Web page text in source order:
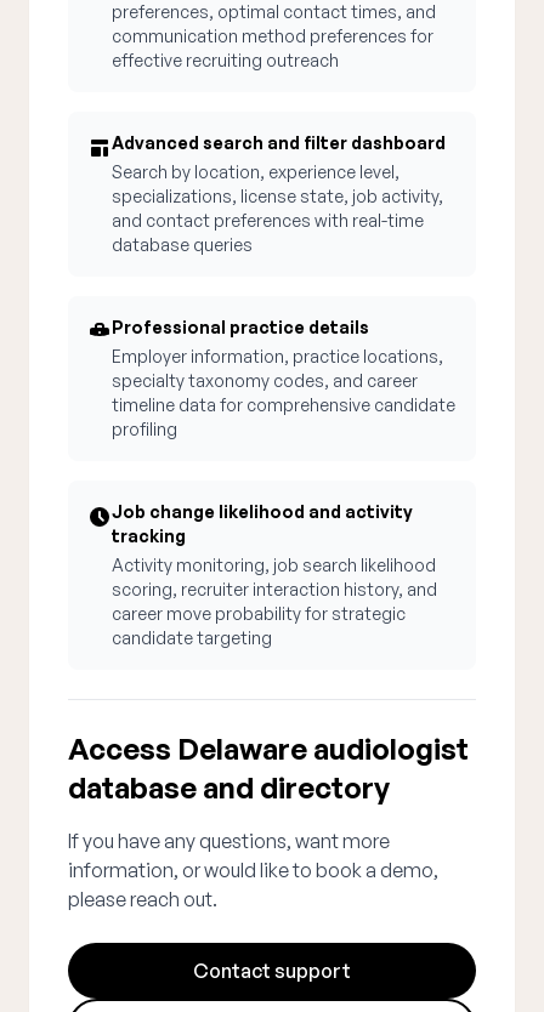
preferences, optimal contact times, and
communication method preferences for
effective recruiting outreach
Advanced search and filter dashboard
Search by location, experience level,
specializations, license state, job activity,
and contact preferences with real-time
database queries
Professional practice details
Employer information, practice locations,
specialty taxonomy codes, and career
timeline data for comprehensive candidate
profiling
Job change likelihood and activity
tracking
Activity monitoring, job search likelihood
scoring, recruiter interaction history, and
career move probability for strategic
candidate targeting
Access Delaware audiologist
database and directory
If you have any questions, want more
information, or would like to book a demo,
please reach out.
Contact support